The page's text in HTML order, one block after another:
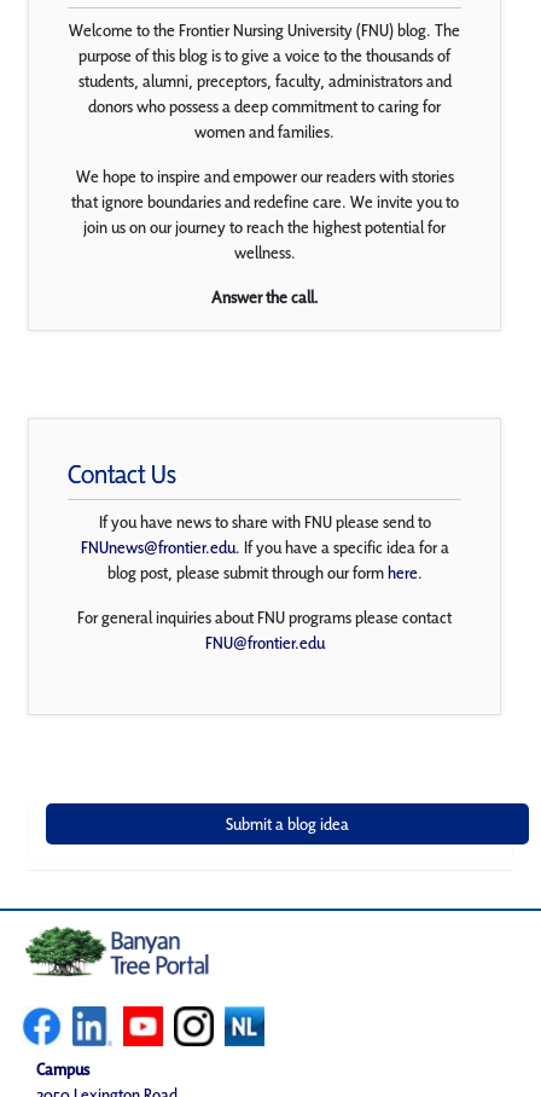
Welcome to the Frontier Nursing University (FNU) blog. The
purpose of this blog is to give a voice to the thousands of
students, alumni, preceptors, faculty, administrators and
donors who possess a deep commitment to caring for
women and families.
We hope to inspire and empower our readers with stories
that ignore boundaries and redefine care. We invite you to
join us on our journey to reach the highest potential for
wellness.
Answer the call.
Contact Us
If you have news to share with FNU please send to
FNUnews@frontier.edu. If you have a specific idea for a
blog post, please submit through our formhere.
For general inquiries about FNU programs please contact
FNU@frontier.edu
Campus